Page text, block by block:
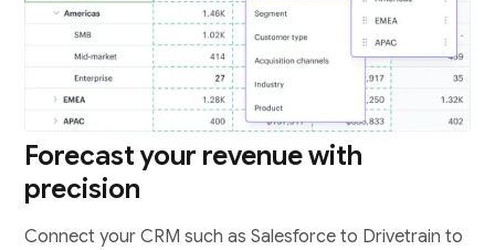
Forecast your revenue with
precision
Connect your CRM such as Salesforce to Drivetrain to